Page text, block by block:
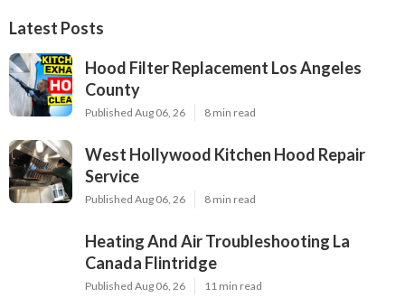
Latest Posts
Hood Filter Replacement Los Angeles
County
Published Aug 06, 26 8 min read
West Hollywood Kitchen Hood Repair
Service
Published Aug 06, 26 8 min read
Heating And Air Troubleshooting La
Canada Flintridge
Published Aug 06, 26 11 min read